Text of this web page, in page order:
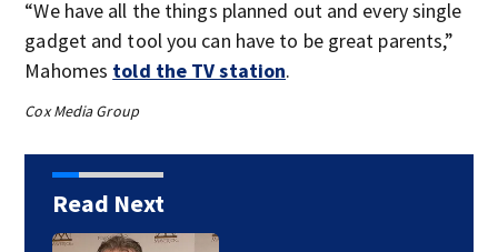
“We have all the things planned out and every single
gadget and tool you can have to be great parents,”
Mahomes told the TV station.
Cox Media Group
Read Next